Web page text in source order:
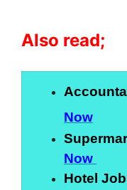
Also read;
Now
Now
Hotel